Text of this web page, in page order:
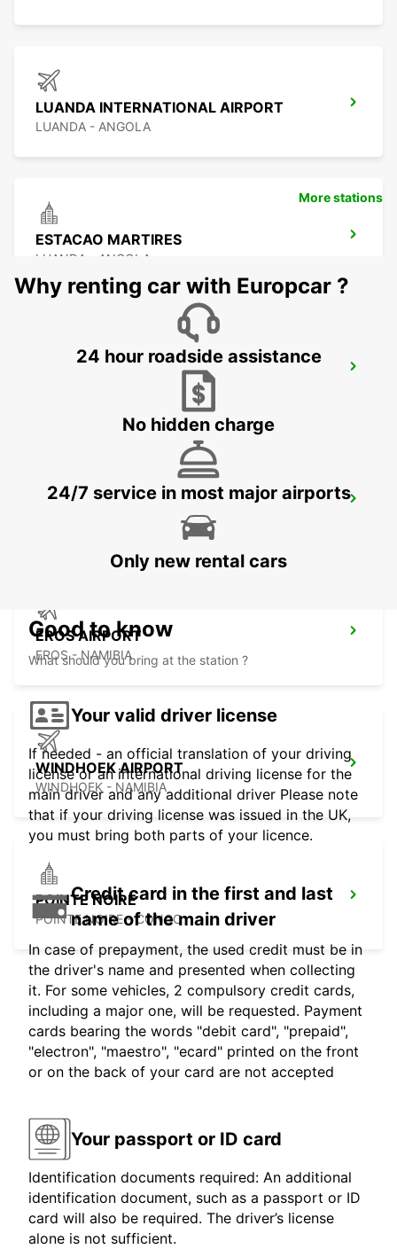
LUANDA INTERNATIONAL AIRPORT
LUANDA - ANGOLA
ESTACAO MARTIRES
LUANDA - ANGOLA
WINDHOEK
EROS AIRPORT
EROS - NAMIBIA
WINDHOEK AIRPORT
WINDHOEK - NAMIBIA
POINTE NOIRE
POINTE NOIRE - CONGO
More stations
Why renting car with Europcar ?
24 hour roadside assistance
No hidden charge
24/7 service in most major airports
Only new rental cars
Good to know
What should you bring at the station ?
Your valid driver license
If needed - an official translation of your driving
license or an international driving license for the
main driver and any additional driver Please note
that if your driving license was issued in the UK,
you must bring both parts of your licence.
Credit card in the first and last
name of the main driver
In case of prepayment, the used credit must be in
the driver's name and presented when collecting
it. For some vehicles, 2 compulsory credit cards,
including a major one, will be requested. Payment
cards bearing the words "debit card", "prepaid",
"electron", "maestro", "ecard" printed on the front
or on the back of your card are not accepted
Your passport or ID card
Identification documents required: An additional
identification document, such as a passport or ID
card will also be required. The driver’s license
alone is not sufficient.